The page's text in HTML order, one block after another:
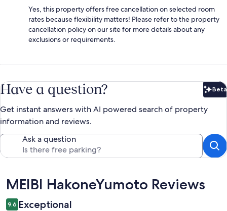
Yes, this property offers free cancellation on selected room
rates because flexibility matters! Please refer to the property
cancellation policy on our site for more details about any
exclusions or requirements.
Have a question? Beta
Get instant answers with AI powered search of property
information and reviews.
Ask a question
Reviews
MEIBI HakoneYumoto Reviews
9.6 Exceptional